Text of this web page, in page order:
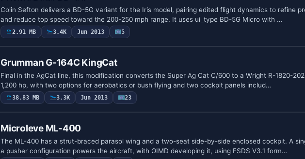
Colin Sefton delivers a BD-5G variant for the Iris model, pairing edited flight dynamics to refine
and reduce top speed toward the 200-250 mph range. It uses ui_type BD-5G Micro with …
2.91 MB 3.4K Jun 2013 5
Grumman G-164C KingCat
Final in the AgCat line, this modification converts the Super Ag Cat C/600 to a Wright R-1820-
1,200 hp, with two options for aerobatics or bush flying and two cockpit panels includ…
38.83 MB 3.3K Jun 2013 23
Microleve ML-400
The ML-400 has a strut-braced parasol wing and a two-seat side-by-side enclosed cockpit. A
a pusher configuration powers the aircraft, with OIMD developing it, using FSDS V3.1 form…